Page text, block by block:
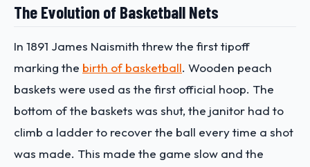
The Evolution of Basketball Nets
In 1891 James Naismith threw the first tipoff
marking the birth of basketball. Wooden peach
baskets were used as the first official hoop. The
bottom of the baskets was shut, the janitor had to
climb a ladder to recover the ball every time a shot
was made. This made the game slow and the